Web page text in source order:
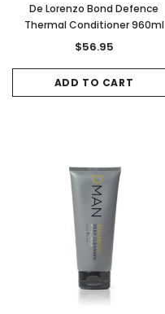
De Lorenzo Bond Defence
Thermal Conditioner 960ml
$56.95
ADD TO CART